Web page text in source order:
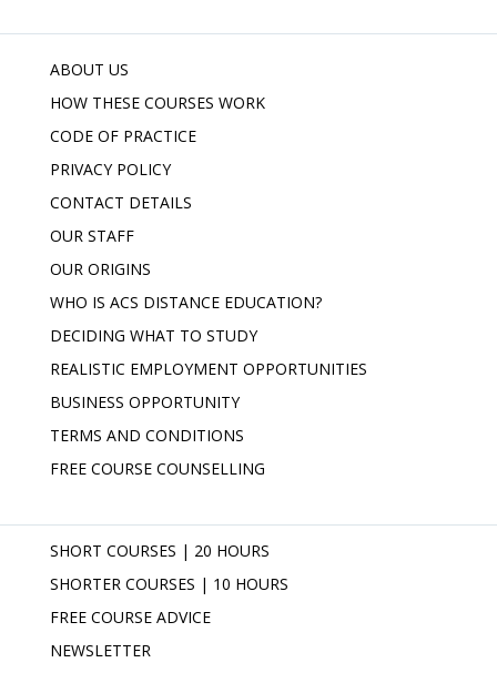
ABOUT US
HOW THESE COURSES WORK
CODE OF PRACTICE
PRIVACY POLICY
CONTACT DETAILS
OUR STAFF
OUR ORIGINS
WHO IS ACS DISTANCE EDUCATION?
DECIDING WHAT TO STUDY
REALISTIC EMPLOYMENT OPPORTUNITIES
BUSINESS OPPORTUNITY
TERMS AND CONDITIONS
FREE COURSE COUNSELLING
SHORT COURSES | 20 HOURS
SHORTER COURSES | 10 HOURS
FREE COURSE ADVICE
NEWSLETTER